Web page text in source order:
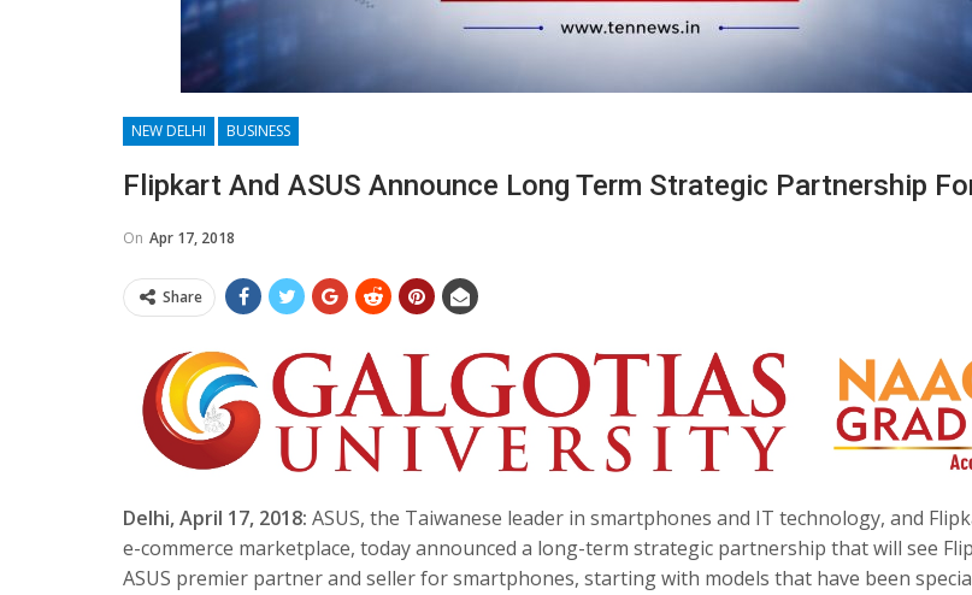
NEW DELHI BUSINESS
Flipkart And ASUS Announce Long Term Strategic Partnership
On Apr 17, 2018
Share
Delhi,April 17, 2018: ASUS, the Taiwanese leader in smartphones and IT technology, and
e-commerce marketplace, today announced a long-term strategic partnership that will see
ASUS premier partner and seller for smartphones, starting with models that have been